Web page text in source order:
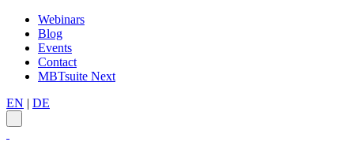
Webinars
Blog
Events
Contact
MBTsuite Next
EN | DE